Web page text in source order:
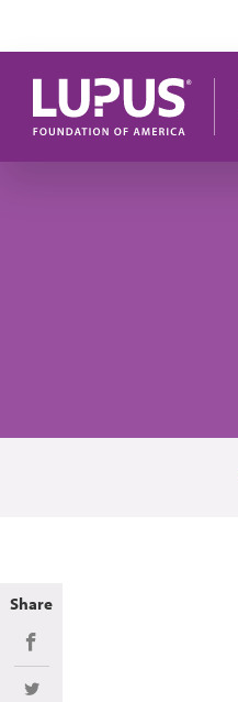
Share
Share on Facebook
Share on Twitter